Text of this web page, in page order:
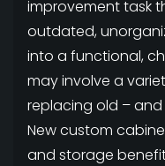
improvement task
outdated,
into a functional,
may involve a
replacing old –
New custom
and storage